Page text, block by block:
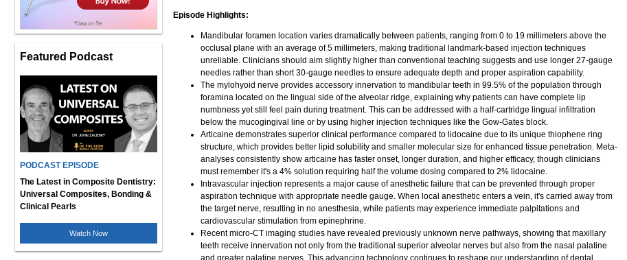
Featured Podcast
PODCAST EPISODE
The Latest in Composite Dentistry:
Universal Composites, Bonding &
Clinical Pearls
Watch Now
Episode Highlights:
Mandibular foramen location varies dramatically between patients, ranging from 0 to 19 millimeters above the
occlusal plane with an average of 5 millimeters, making traditional landmark-based injection techniques
unreliable. Clinicians should aim slightly higher than conventional teaching suggests and use longer 27-gauge
needles rather than short 30-gauge needles to ensure adequate depth and proper aspiration capability.
The mylohyoid nerve provides accessory innervation to mandibular teeth in 99.5% of the population through
foramina located on the lingual side of the alveolar ridge, explaining why patients can have complete lip
numbness yet still feel pain during treatment. This can be addressed with a half-cartridge lingual infiltration
below the mucogingival line or by using higher injection techniques like the Gow-Gates block.
Articaine demonstrates superior clinical performance compared to lidocaine due to its unique thiophene ring
structure, which provides better lipid solubility and smaller molecular size for enhanced tissue penetration. Meta-
analyses consistently show articaine has faster onset, longer duration, and higher efficacy, though clinicians
must remember it's a 4% solution requiring half the volume dosing compared to 2% lidocaine.
Intravascular injection represents a major cause of anesthetic failure that can be prevented through proper
aspiration technique with appropriate needle gauge. When local anesthetic enters a vein, it's carried away from
the target nerve, resulting in no anesthesia, while patients may experience immediate palpitations and
cardiovascular stimulation from epinephrine.
Recent micro-CT imaging studies have revealed previously unknown nerve pathways, showing that maxillary
teeth receive innervation not only from the traditional superior alveolar nerves but also from the nasal palatine
and greater palatine nerves. This advancing technology continues to reshape our understanding of dental